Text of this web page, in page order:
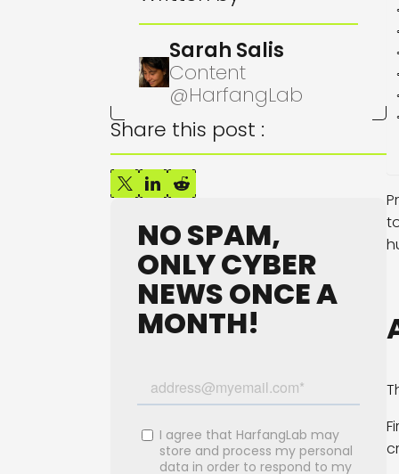
Sarah Salis
Content
@HarfangLab
Share this post :
NO SPAM,
ONLY CYBER
NEWS ONCE A
MONTH!